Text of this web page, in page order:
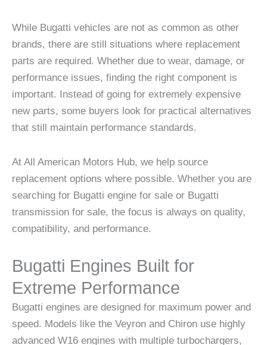
While Bugatti vehicles are not as common as other
brands, there are still situations where replacement
parts are required. Whether due to wear, damage, or
performance issues, finding the right component is
important. Instead of going for extremely expensive
new parts, some buyers look for practical alternatives
that still maintain performance standards.
At All American Motors Hub, we help source
replacement options where possible. Whether you are
searching for Bugatti engine for sale or Bugatti
transmission for sale, the focus is always on quality,
compatibility, and performance.
Bugatti Engines Built for
Extreme Performance
Bugatti engines are designed for maximum power and
speed. Models like the Veyron and Chiron use highly
advanced W16 engines with multiple turbochargers,